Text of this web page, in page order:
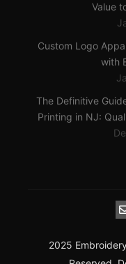
Value
Custom Logo
with
The Definitive
Printing in NJ:
2025